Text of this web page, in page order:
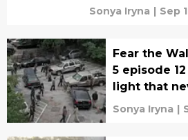
Sonya Iryna | Sep
Fear the
5 episode
light that
Sonya Iryna |